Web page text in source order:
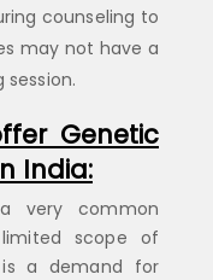
counseling to
may not have a
Genetic
India:
very common
scope of
is a demand for